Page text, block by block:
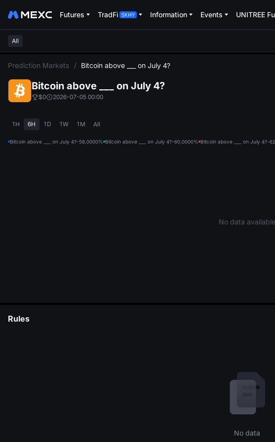
Futures TradFi Information Events UNITREE
All
Prediction Markets / Bitcoin above ___ on July 4?
Bitcoin above ___ on July 4?
$0 2026-07-05 00:00
1H 6H 1D 1W 1M All
Bitcoin above ___ on July 4?-58,0000% Bitcoin above ___ on July 4?-60,0000% Bitcoin above ___ on July 4?-
No data available
Rules
No data